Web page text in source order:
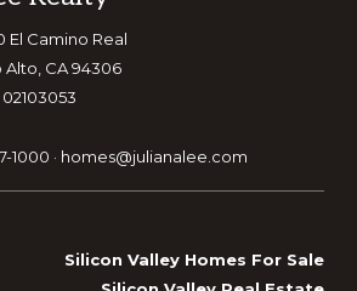
El Camino Real
Alto, CA 94306
1000 · homes@julianalee.com
Silicon Valley Homes For Sale